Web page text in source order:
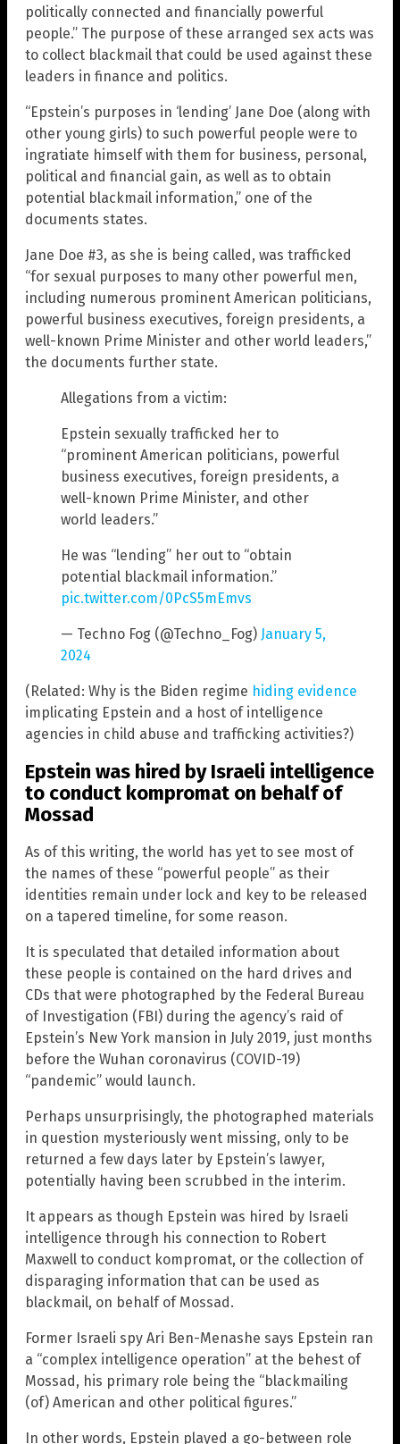
politically connected and financially powerful
people.” The purpose of these arranged sex acts was
to collect blackmail that could be used against these
leaders in finance and politics.
“Epstein’s purposes in ‘lending’ Jane Doe (along with
other young girls) to such powerful people were to
ingratiate himself with them for business, personal,
political and financial gain, as well as to obtain
potential blackmail information,” one of the
documents states.
Jane Doe #3, as she is being called, was trafficked
“for sexual purposes to many other powerful men,
including numerous prominent American politicians,
powerful business executives, foreign presidents, a
well-known Prime Minister and other world leaders,”
the documents further state.
Allegations from a victim:
Epstein sexually trafficked her to
“prominent American politicians, powerful
business executives, foreign presidents, a
well-known Prime Minister, and other
world leaders.”
He was “lending” her out to “obtain
potential blackmail information.”
pic.twitter.com/0PcS5mEmvs
— Techno Fog (@Techno_Fog) January 5,
2024
(Related: Why is the Biden regime hiding evidence
implicating Epstein and a host of intelligence
agencies in child abuse and trafficking activities?)
Epstein was hired by Israeli intelligence
to conduct kompromat on behalf of
Mossad
As of this writing, the world has yet to see most of
the names of these “powerful people” as their
identities remain under lock and key to be released
on a tapered timeline, for some reason.
It is speculated that detailed information about
these people is contained on the hard drives and
CDs that were photographed by the Federal Bureau
of Investigation (FBI) during the agency’s raid of
Epstein’s New York mansion in July 2019, just months
before the Wuhan coronavirus (COVID-19)
“pandemic” would launch.
Perhaps unsurprisingly, the photographed materials
in question mysteriously went missing, only to be
returned a few days later by Epstein’s lawyer,
potentially having been scrubbed in the interim.
It appears as though Epstein was hired by Israeli
intelligence through his connection to Robert
Maxwell to conduct kompromat, or the collection of
disparaging information that can be used as
blackmail, on behalf of Mossad.
Former Israeli spy Ari Ben-Menashe says Epstein ran
a “complex intelligence operation” at the behest of
Mossad, his primary role being the “blackmailing
(of) American and other political figures.”
In other words, Epstein played a go-between role